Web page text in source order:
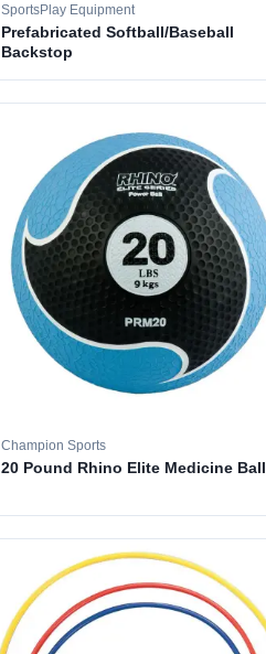
SportsPlay Equipment
Prefabricated Softball/Baseball
Backstop
Champion Sports
20 Pound Rhino Elite Medicine Ball